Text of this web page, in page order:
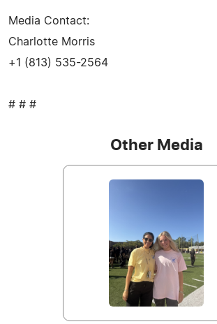
Media Contact:
Charlotte Morris
+1 (813) 535-2564
# # #
Other Media